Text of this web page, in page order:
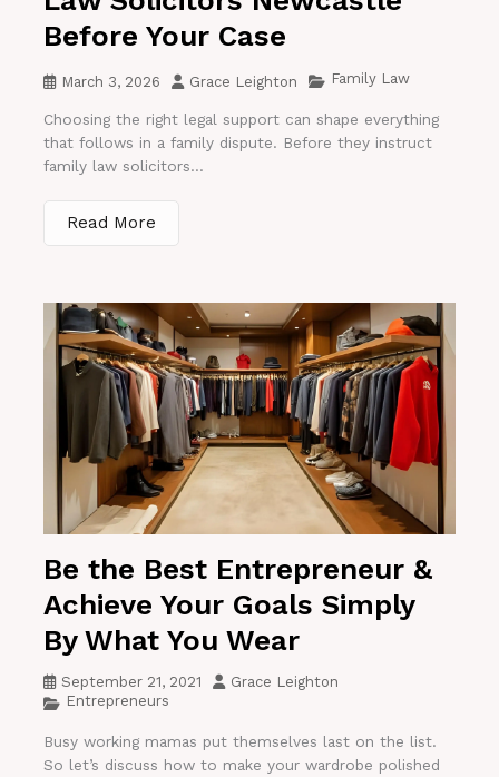
Before Your Case
March 3, 2026 Grace Leighton Family Law
Choosing the right legal support can shape everything
that follows in a family dispute. Before they instruct
family law solicitors...
Read More
Be the Best Entrepreneur &
Achieve Your Goals Simply
By What You Wear
September 21, 2021
Grace Leighton
Entrepreneurs
Busy working mamas put themselves last on the list.
So let’s discuss how to make your wardrobe polished